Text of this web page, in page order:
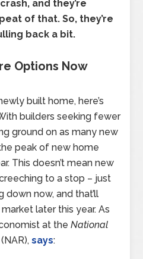
and they’re
of that. So, they’re
back a bit.
Options Now
built home, here’s
builders seeking fewer
ground on as many new
peak of new home
This doesn’t mean new
to a stop – just
now, and that’ll
later this year. As
at theNational
(NAR),says: